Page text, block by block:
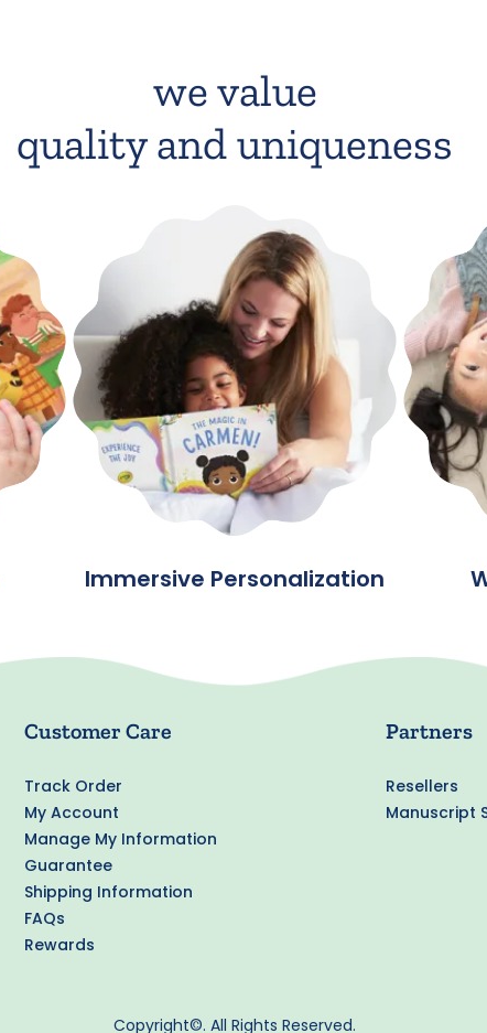
we value
quality and uniqueness
Immersive Personalization
Customer Care
Track Order
My Account
Manage My Information
Guarantee
Shipping Information
FAQs
Rewards
Partners
Resellers
Manuscript
Copyright©. All Rights Reserved.